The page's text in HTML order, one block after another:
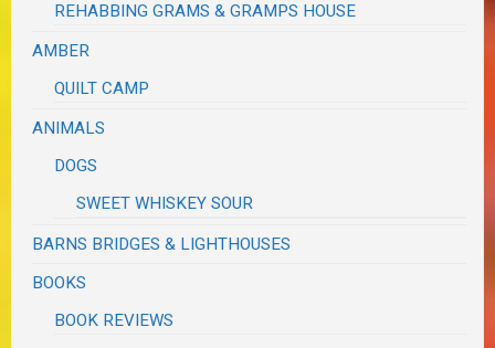
REHABBING GRAMS & GRAMPS HOUSE
AMBER
QUILT CAMP
ANIMALS
DOGS
SWEET WHISKEY SOUR
BARNS BRIDGES & LIGHTHOUSES
BOOKS
BOOK REVIEWS